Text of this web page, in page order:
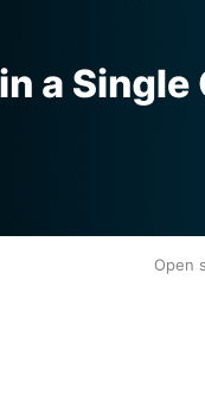
Open